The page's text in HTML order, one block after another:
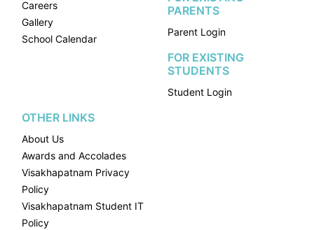
Careers
Gallery
School Calendar
PARENTS
Parent Login
FOR EXISTING
STUDENTS
Student Login
OTHER LINKS
About Us
Awards and Accolades
Visakhapatnam Privacy
Policy
Visakhapatnam Student IT
Policy